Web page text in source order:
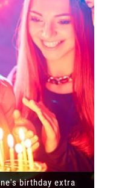
birthday extra